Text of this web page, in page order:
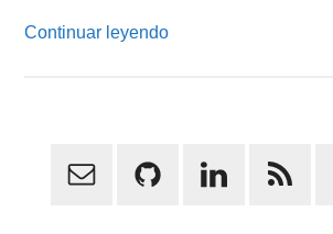
Continuar leyendo
Primary